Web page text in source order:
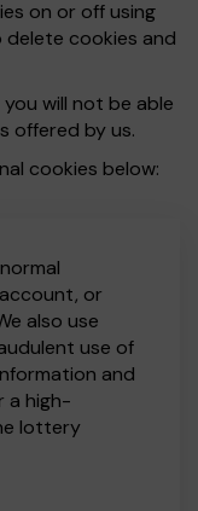
on or off using
delete cookies and
will not be able
offered by us.
cookies below:
or
also use
use of
and
a high-
lottery